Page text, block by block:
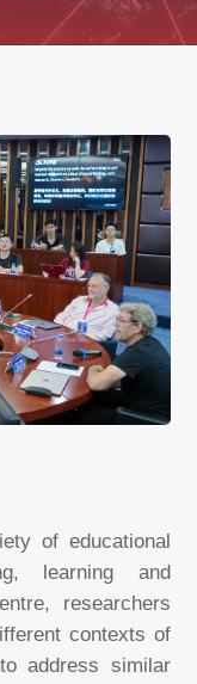
of educational
learning and
researchers
contexts of
address similar